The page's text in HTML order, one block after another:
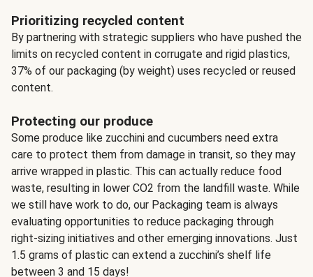
Prioritizing recycled content
By partnering with strategic suppliers who have pushed the
limits on recycled content in corrugate and rigid plastics,
37% of our packaging (by weight) uses recycled or reused
content.
Protecting our produce
Some produce like zucchini and cucumbers need extra
care to protect them from damage in transit, so they may
arrive wrapped in plastic. This can actually reduce food
waste, resulting in lower CO2 from the landfill waste. While
we still have work to do, our Packaging team is always
evaluating opportunities to reduce packaging through
right-sizing initiatives and other emerging innovations. Just
1.5 grams of plastic can extend a zucchini’s shelf life
between 3 and 15 days!